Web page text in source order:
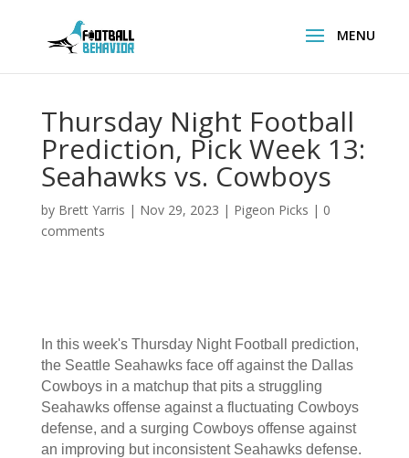
Thursday Night Football
Prediction, Pick Week 13:
Seahawks vs. Cowboys
by Brett Yarris | Nov 29, 2023 | Pigeon Picks | 0
comments
In this week's Thursday Night Football prediction,
the Seattle Seahawks face off against the Dallas
Cowboys in a matchup that pits a struggling
Seahawks offense against a fluctuating Cowboys
defense, and a surging Cowboys offense against
an improving but inconsistent Seahawks defense.